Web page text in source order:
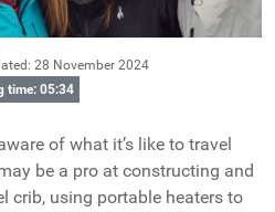
28 November 2024
time: 05:34
of what it’s like to travel
be a pro at constructing and
crib, using portable heaters to